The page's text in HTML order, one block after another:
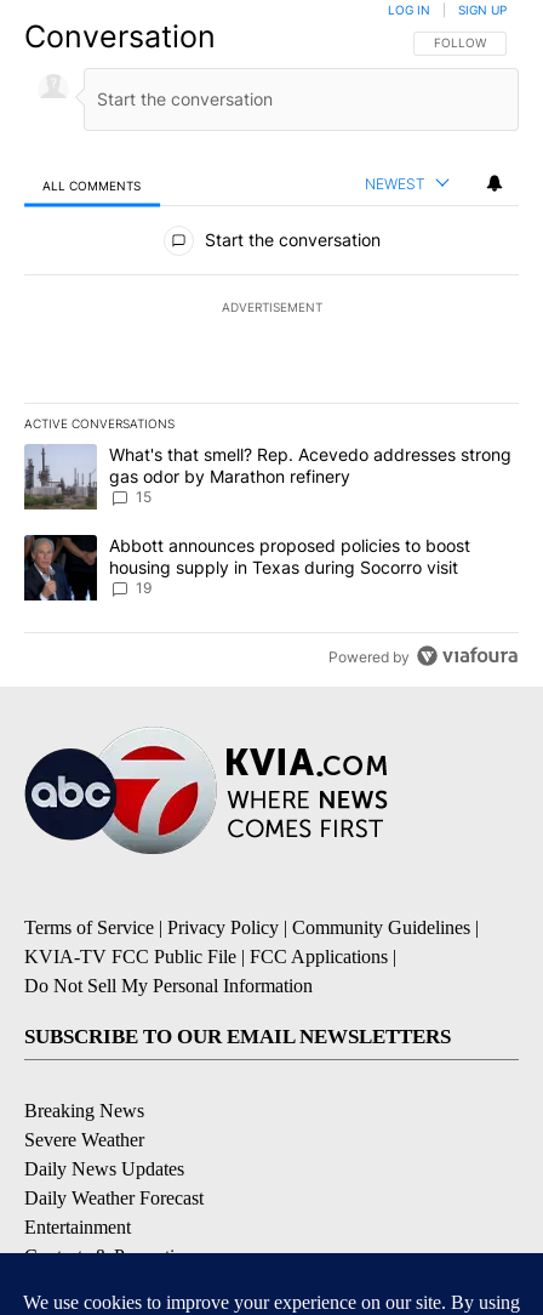
Conversation FOLLOW THIS
FOLLOW
LOG IN SIGN UP
ALL COMMENTS NEWEST
All Comments
Start the conversation
ADVERTISEMENT
ACTIVE CONVERSATIONS
The following is a list of the most commented articles in the last
A trending article titled "What's that smell? Rep. Acevedo
What's that smell? Rep. Acevedo addresses strong
gas odor by Marathon refinery
15
A trending article titled "Abbott announces proposed policies to
Abbott announces proposed policies to boost
housing supply in Texas during Socorro visit
19
Powered by
Terms of Service | Privacy Policy | Community Guidelines |
KVIA-TV FCC Public File | FCC Applications |
Do Not Sell My Personal Information
SUBSCRIBE TO OUR EMAIL NEWSLETTERS
Breaking News
Severe Weather
Daily News Updates
Daily Weather Forecast
Entertainment
Contests & Promotions
DOWNLOAD OUR APPS